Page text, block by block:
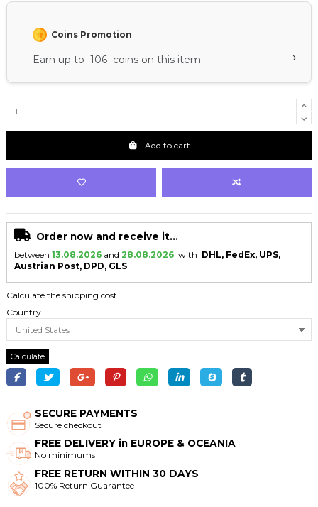
Coins Promotion
Earn up to 106 coins on this item ›
Add to cart
Order now and receive it...
between 13.08.2026 and 28.08.2026 with DHL, FedEx, UPS,
Austrian Post, DPD, GLS
Calculate the shipping cost
Country
Calculate
SECURE PAYMENTS
Secure checkout
FREE DELIVERY in EUROPE & OCEANIA
No minimums
FREE RETURN WITHIN 30 DAYS
100% Return Guarantee